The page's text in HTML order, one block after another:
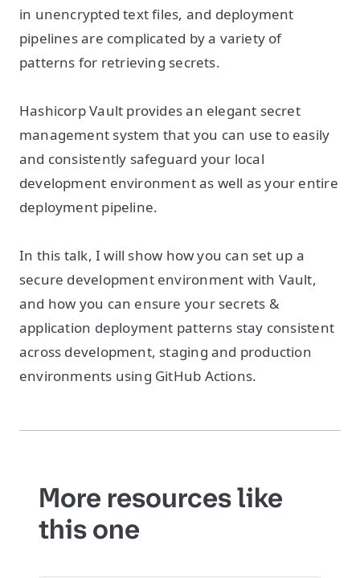
in unencrypted text files, and deployment
pipelines are complicated by a variety of
patterns for retrieving secrets.
Hashicorp Vault provides an elegant secret
management system that you can use to easily
and consistently safeguard your local
development environment as well as your entire
deployment pipeline.
In this talk, I will show how you can set up a
secure development environment with Vault,
and how you can ensure your secrets &
application deployment patterns stay consistent
across development, staging and production
environments using GitHub Actions.
More resources like
this one